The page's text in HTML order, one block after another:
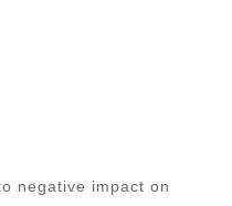
negative impact on